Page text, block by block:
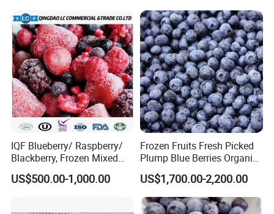
IQF Blueberry/ Raspberry/
Blackberry, Frozen Mixed
Berries
US$500.00-1,000.00
Frozen Fruits Fresh Picked
Plump Blue Berries Organic
Diet Meal Planning IQF
Frozen Blueberries
US$1,700.00-2,200.00